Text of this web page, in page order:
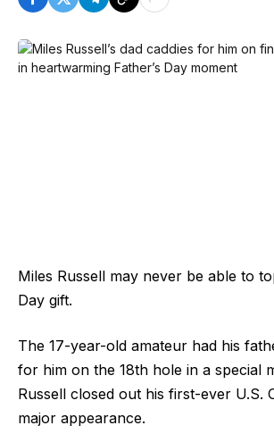
Miles Russell may never be able to
Day gift.
The 17-year-old amateur had his
for him on the 18th hole in a special
Russell closed out his first-ever U.S.
major appearance.